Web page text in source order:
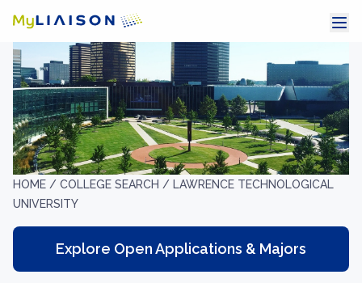
HOME / COLLEGE SEARCH / LAWRENCE TECHNOLOGICAL
UNIVERSITY
Explore Open Applications & Majors